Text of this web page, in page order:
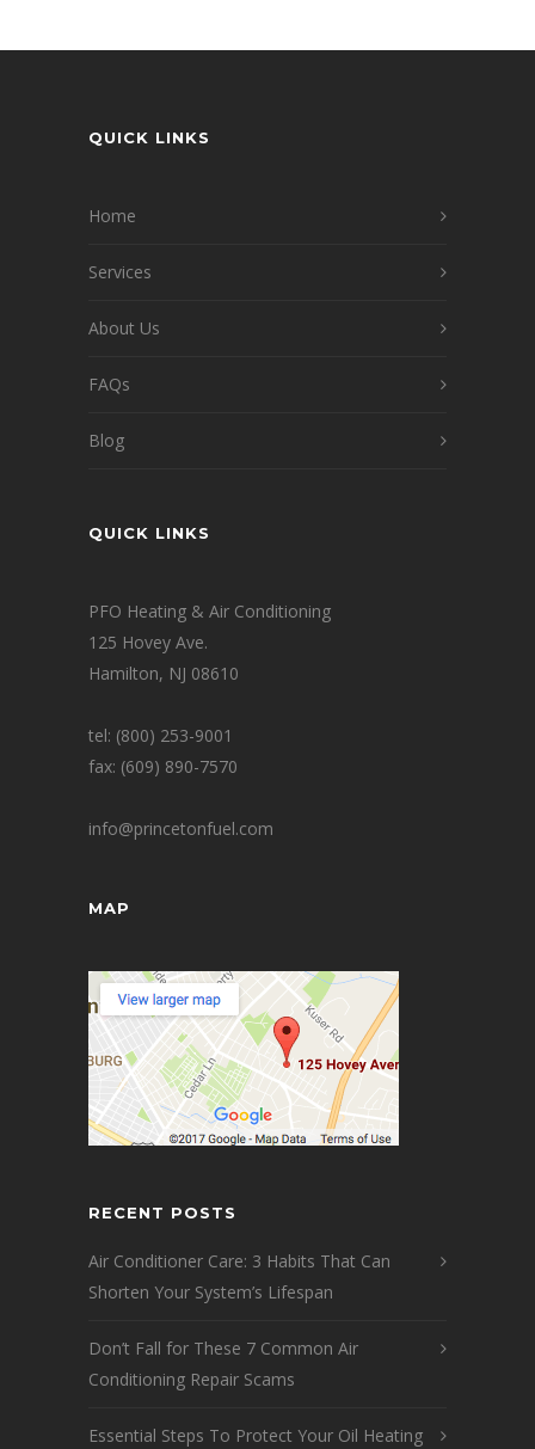
QUICK LINKS
Home
Services
About Us
FAQs
Blog
QUICK LINKS
PFO Heating & Air Conditioning
125 Hovey Ave.
Hamilton, NJ 08610
tel: (800) 253-9001
fax: (609) 890-7570
info@princetonfuel.com
MAP
RECENT POSTS
Air Conditioner Care: 3 Habits That Can
Shorten Your System’s Lifespan
Don’t Fall for These 7 Common Air
Conditioning Repair Scams
Essential Steps To Protect Your Oil Heating